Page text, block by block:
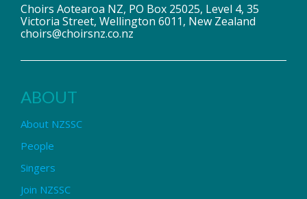
Choirs Aotearoa NZ, PO Box 25025, Level 4, 35
Victoria Street, Wellington 6011, New Zealand
choirs@choirsnz.co.nz
ABOUT
About NZSSC
People
Singers
Join NZSSC